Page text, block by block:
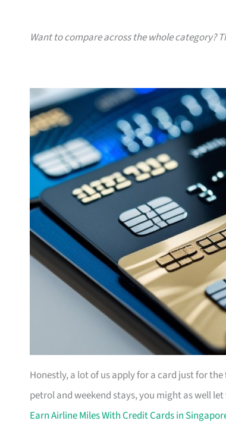
Want to compare across the whole category?
Honestly, a lot of us apply for a card just for
petrol and weekend stays, you might as well
Earn Airline Miles With Credit Cards in